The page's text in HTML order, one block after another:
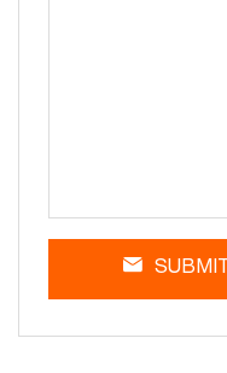
SUBMIT